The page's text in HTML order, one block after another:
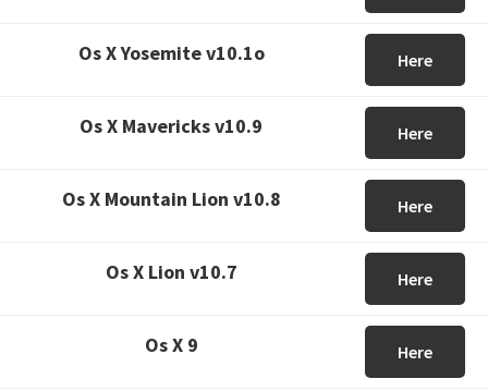
Os X Yosemite v10.1o Here
Os X Mavericks v10.9 Here
Os X Mountain Lion v10.8 Here
Os X Lion v10.7 Here
Os X 9 Here